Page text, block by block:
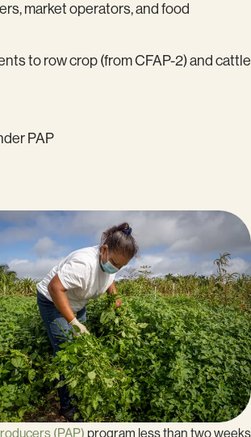
market operators, and food
to row crop (from CFAP-2) and cattle
PAP
(PAP) program less than two weeks